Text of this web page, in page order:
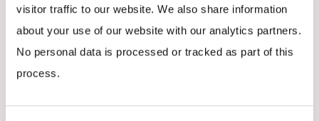
visitor traffic to our website. We also share information
about your use of our website with our analytics partners.
No personal data is processed or tracked as part of this
process.
Who Should Attend Rack